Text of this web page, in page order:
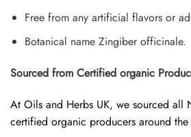
Free from any artificial flavors or
Botanical name Zingiber officinale.
Sourced from Certified organic
At Oils and Herbs UK, we sourced all
certified organic producers around